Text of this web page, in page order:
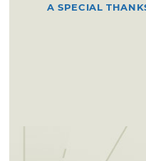
A SPECIAL